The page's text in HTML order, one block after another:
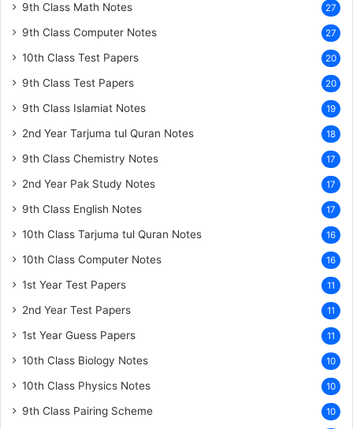
9th Class Math Notes 27
9th Class Computer Notes 27
10th Class Test Papers 20
9th Class Test Papers 20
9th Class Islamiat Notes 19
2nd Year Tarjuma tul Quran Notes 18
9th Class Chemistry Notes 17
2nd Year Pak Study Notes 17
9th Class English Notes 17
10th Class Tarjuma tul Quran Notes 16
10th Class Computer Notes 16
1st Year Test Papers 11
2nd Year Test Papers 11
1st Year Guess Papers 11
10th Class Biology Notes 10
10th Class Physics Notes 10
9th Class Pairing Scheme 10